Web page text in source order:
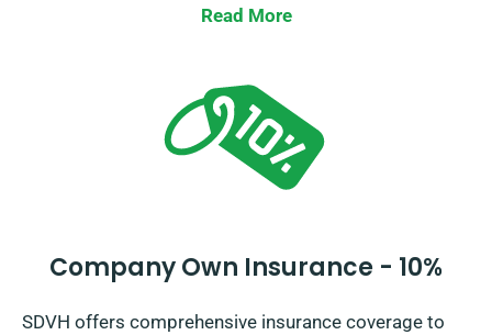
of insurance during hire.Read More
Company Own Insurance - 10%
SDVH offers comprehensive insurance coverage to